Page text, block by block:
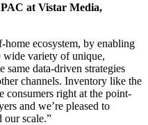
at Vistar Media,
ecosystem, by enabling
wide variety of unique,
same data-driven strategies
channels. Inventory like the
right at the point-
and we’re pleased to
scale.”